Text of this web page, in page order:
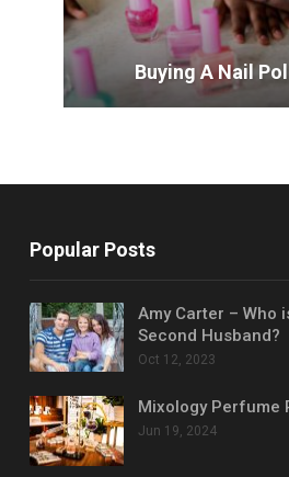
Buying A Nail
Popular Posts
Amy Carter – Who
Second Husband?
Oct 12, 2023
Mixology Perfume
Jun 19, 2024